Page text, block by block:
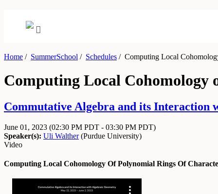
Home / SummerSchool / Schedules /Computing Local
Computing Local Cohomology
Commutative Algebra and its Interaction
June 01, 2023 (02:30 PM PDT - 03:30 PM PDT)
Speaker(s): Uli Walther(Purdue University)
Video
Computing Local Cohomology Of Polynomial Rings Of